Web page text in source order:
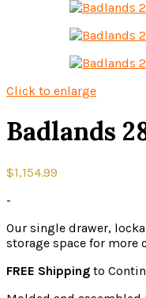
Click to enlarge
Badlands
$1,154.99
-
Our single drawer,
storage space for more
FREE Shipping to